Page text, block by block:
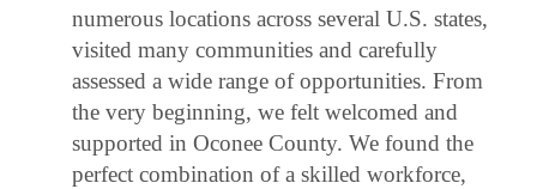
numerous locations across several U.S. states,
visited many communities and carefully
assessed a wide range of opportunities. From
the very beginning, we felt welcomed and
supported in Oconee County. We found the
perfect combination of a skilled workforce,